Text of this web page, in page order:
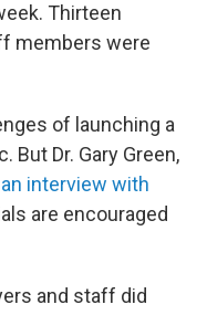
Thirteen
members were
of launching a
But Dr. Gary Green,
interview with
are encouraged
and staff did